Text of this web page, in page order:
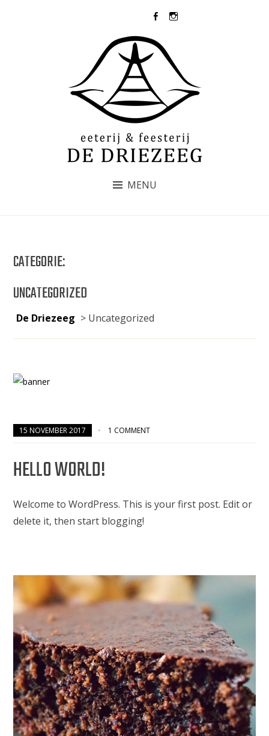
MENU
CATEGORIE:
UNCATEGORIZED
De Driezeeg > Uncategorized
15 NOVEMBER 2017 1 COMMENT
HELLO WORLD!
Welcome to WordPress. This is your first post. Edit or
delete it, then start blogging!